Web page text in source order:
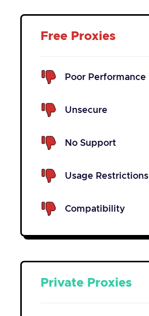
Private Proxies
Free Proxies
Poor Performance
Unsecure
No Support
Usage Restrictions
Compatibility